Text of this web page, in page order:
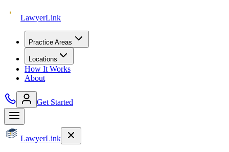
LawyerLink
Practice Areas
Locations
How It Works
About
Get Started
LawyerLink